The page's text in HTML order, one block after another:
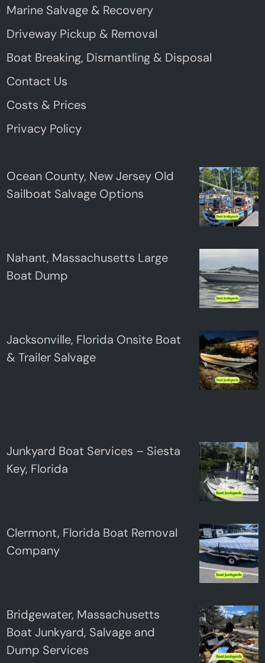
Marine Salvage & Recovery
Driveway Pickup & Removal
Boat Breaking, Dismantling & Disposal
Contact Us
Costs & Prices
Privacy Policy
Ocean County, New Jersey Old
Sailboat Salvage Options
Nahant, Massachusetts Large
Boat Dump
Jacksonville, Florida Onsite Boat
& Trailer Salvage
Junkyard Boat Services – Siesta
Key, Florida
Clermont, Florida Boat Removal
Company
Bridgewater, Massachusetts
Boat Junkyard, Salvage and
Dump Services